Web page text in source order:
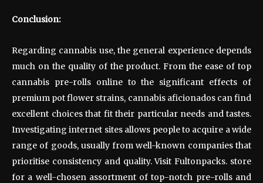
Conclusion:
Regarding cannabis use, the general experience depends
much on the quality of the product. From the ease of top
cannabis pre-rolls online to the significant effects of
premium pot flower strains, cannabis aficionados can find
excellent choices that fit their particular needs and tastes.
Investigating internet sites allows people to acquire a wide
range of goods, usually from well-known companies that
prioritise consistency and quality. Visit Fultonpacks. store
for a well-chosen assortment of top-notch pre-rolls and